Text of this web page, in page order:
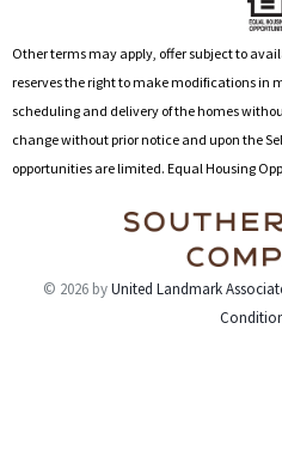
:Other terms may apply, offer subject to
reserves the right to make modifications in
scheduling and delivery of the homes
change without prior notice and upon the
opportunities are limited. Equal Housing
© 2026 byUnited Landmark